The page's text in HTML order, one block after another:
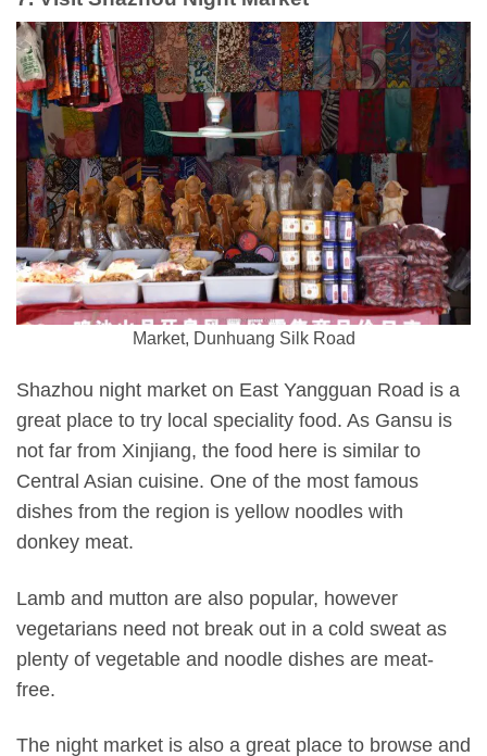
Market, Dunhuang Silk Road
Shazhou night market on East Yangguan Road is a
great place to try local speciality food. As Gansu is
not far from Xinjiang, the food here is similar to
Central Asian cuisine. One of the most famous
dishes from the region is yellow noodles with
donkey meat.
Lamb and mutton are also popular, however
vegetarians need not break out in a cold sweat as
plenty of vegetable and noodle dishes are meat-
free.
The night market is also a great place to browse and